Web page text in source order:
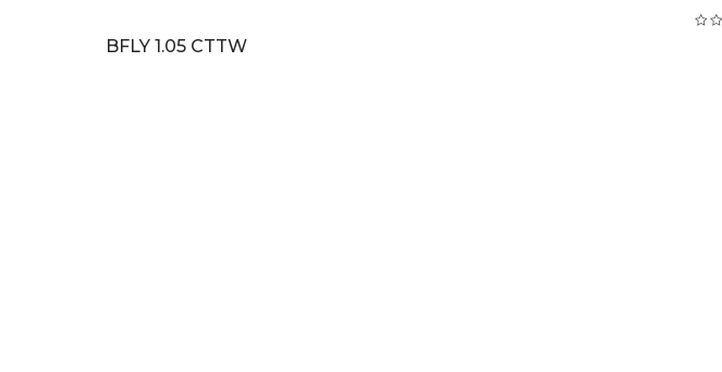
BFLY 1.05 CTTW